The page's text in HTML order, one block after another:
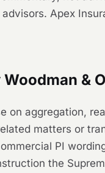
Apex
Woodman &
on aggregation,
matters or
PI
the